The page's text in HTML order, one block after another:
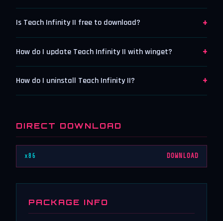
Is Teach Infinity II free to download? +
How do I update Teach Infinity II with winget? +
How do I uninstall Teach Infinity II? +
DIRECT DOWNLOAD
x86 DOWNLOAD
PACKAGE INFO